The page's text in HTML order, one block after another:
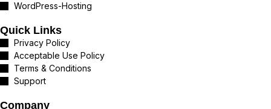
WordPress-Hosting
Quick Links
Privacy Policy
Acceptable Use Policy
Terms & Conditions
Support
Company